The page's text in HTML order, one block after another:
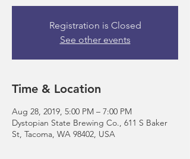
Registration is Closed
See other events
Time & Location
Aug 28, 2019, 5:00 PM – 7:00 PM
Dystopian State Brewing Co., 611 S Baker
St, Tacoma, WA 98402, USA